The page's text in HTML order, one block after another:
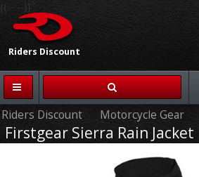
Riders Discount
{{-- --}}
Riders Discount Motorcycle Gear
Firstgear Sierra Rain Jacket